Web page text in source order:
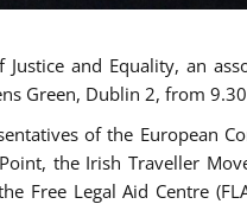
and Equality, an
Green, Dublin 2, from
of the European
the Irish Traveller
Free Legal Aid Centre